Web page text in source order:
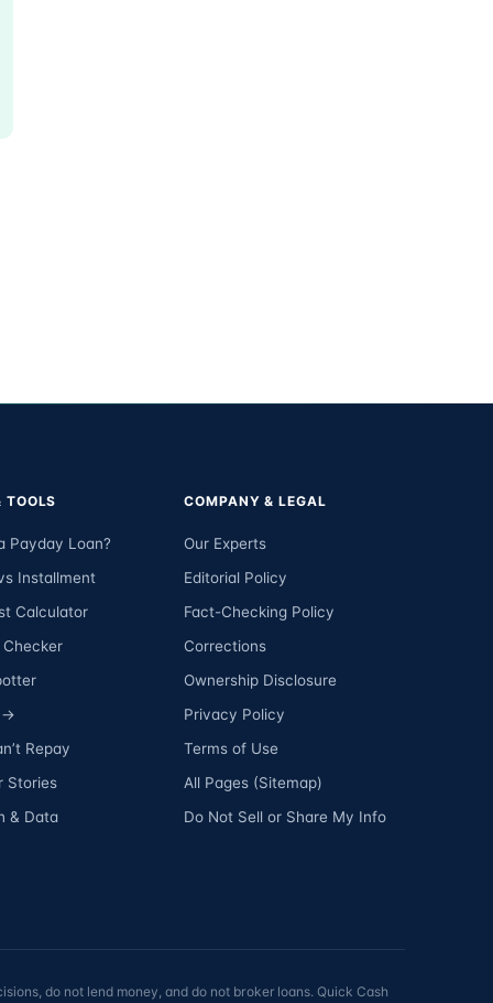
TOOLS
Payday Loan?
Installment
Calculator
Checker
→
Repay
Stories
& Data
COMPANY & LEGAL
Our Experts
Editorial Policy
Fact-Checking Policy
Corrections
Ownership Disclosure
Privacy Policy
Terms of Use
All Pages (Sitemap)
Do Not Sell or Share My Info
do not lend money, and do not broker loans. Quick Cash